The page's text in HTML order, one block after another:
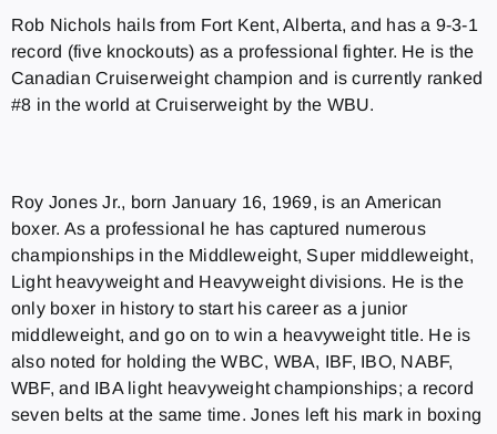
Rob Nichols hails from Fort Kent, Alberta, and has a 9-3-1
record (five knockouts) as a professional fighter. He is the
Canadian Cruiserweight champion and is currently ranked
#8 in the world at Cruiserweight by the WBU.
Roy Jones Jr., born January 16, 1969, is an American
boxer. As a professional he has captured numerous
championships in the Middleweight, Super middleweight,
Light heavyweight and Heavyweight divisions. He is the
only boxer in history to start his career as a junior
middleweight, and go on to win a heavyweight title. He is
also noted for holding the WBC, WBA, IBF, IBO, NABF,
WBF, and IBA light heavyweight championships; a record
seven belts at the same time. Jones left his mark in boxing